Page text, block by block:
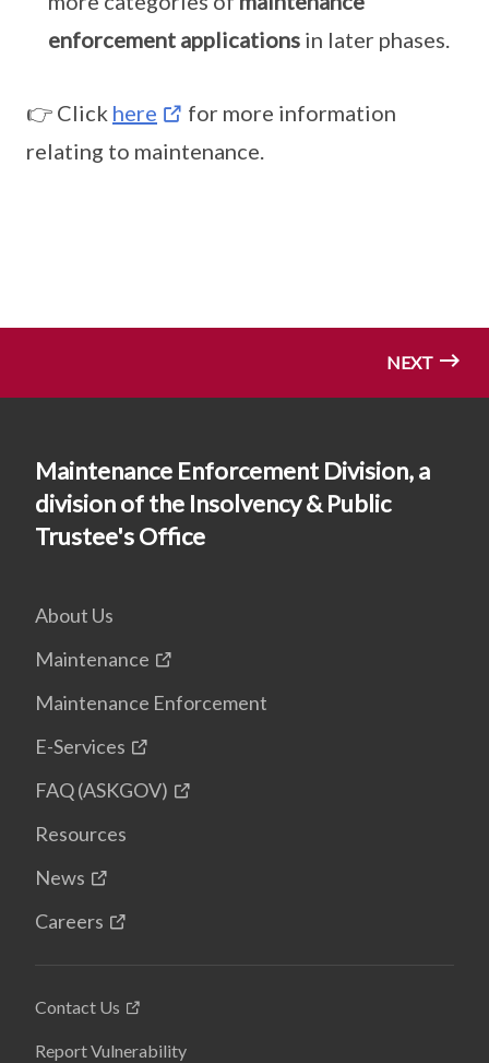
enforcement applications in later phases.
👉 Click here
for more information
relating to maintenance.
NEXT
Maintenance Enforcement Division, a
division of the Insolvency & Public
Trustee's Office
About Us
Maintenance
Maintenance Enforcement
E-Services
FAQ (ASKGOV)
Resources
News
Careers
Contact Us
Report Vulnerability